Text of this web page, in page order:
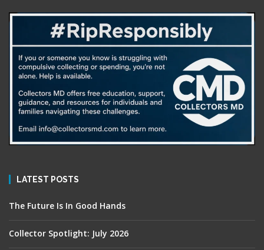
LATEST POSTS
The Future Is In Good Hands
Collector Spotlight: July 2026